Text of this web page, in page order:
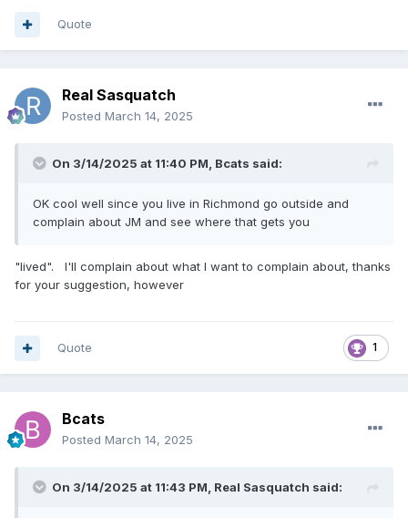
Quote
Real Sasquatch
Posted March 14, 2025
On 3/14/2025 at 11:40 PM, Bcats said:
OK cool well since you live in Richmond go outside and
complain about JM and see where that gets you
"lived". I'll complain about what I want to complain about, thanks
for your suggestion, however
1
Quote
Bcats
Posted March 14, 2025
On 3/14/2025 at 11:43 PM, Real Sasquatch said: